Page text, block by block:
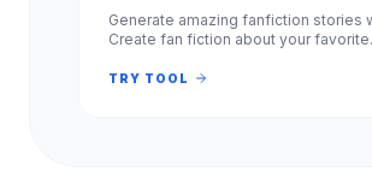
Generate amazing fanfiction stories
Create fan fiction about your favorite
signup required. Experience.
TRY TOOL